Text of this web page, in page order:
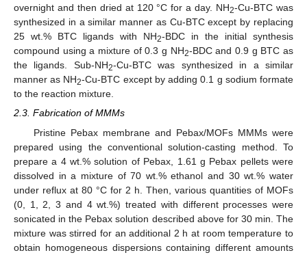
overnight and then dried at 120 °C for a day. NH2-Cu-BTC was
synthesized in a similar manner as Cu-BTC except by replacing
25 wt.% BTC ligands with NH2-BDC in the initial synthesis
compound using a mixture of 0.3 g NH2-BDC and 0.9 g BTC as
the ligands. Sub-NH2-Cu-BTC was synthesized in a similar
manner as NH2-Cu-BTC except by adding 0.1 g sodium formate
to the reaction mixture.
2.3. Fabrication of MMMs
Pristine Pebax membrane and Pebax/MOFs MMMs were
prepared using the conventional solution-casting method. To
prepare a 4 wt.% solution of Pebax, 1.61 g Pebax pellets were
dissolved in a mixture of 70 wt.% ethanol and 30 wt.% water
under reflux at 80 °C for 2 h. Then, various quantities of MOFs
(0, 1, 2, 3 and 4 wt.%) treated with different processes were
sonicated in the Pebax solution described above for 30 min. The
mixture was stirred for an additional 2 h at room temperature to
obtain homogeneous dispersions containing different amounts